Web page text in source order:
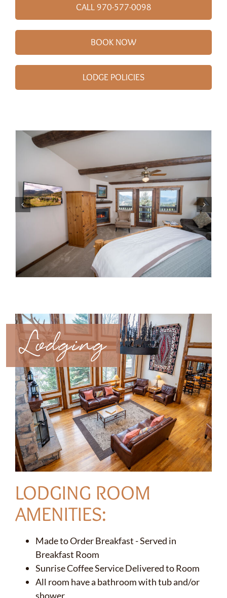
CALL 970-577-0098
BOOK NOW
LODGE POLICIES
Lodging
LODGING ROOM
AMENITIES:
Made to Order Breakfast - Served in
Breakfast Room
Sunrise Coffee Service Delivered to Room
All room have a bathroom with tub and/or
shower